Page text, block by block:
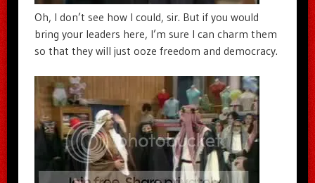
Oh, I don’t see how I could, sir. But if you would
bring your leaders here, I’m sure I can charm them
so that they will just ooze freedom and democracy.